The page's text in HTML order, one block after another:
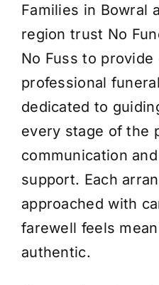
About Us
Contact Us
Families in Bowral
region trust No
No Fuss to provide
professional
dedicated to
every stage of the
communication
support. Each
approached with
farewell feels
authentic.